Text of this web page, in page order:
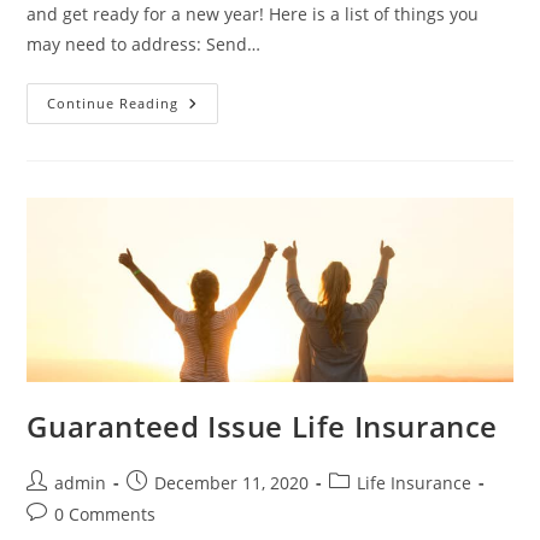
and get ready for a new year! Here is a list of things you
may need to address: Send…
Continue Reading
Guaranteed Issue Life Insurance
admin December 11, 2020
Life Insurance
0 Comments